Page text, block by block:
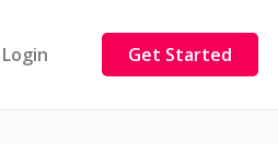
Login Get Started